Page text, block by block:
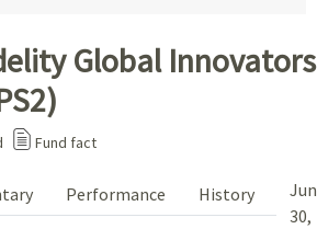
Global Innovators
Fund fact
Performance History
30,